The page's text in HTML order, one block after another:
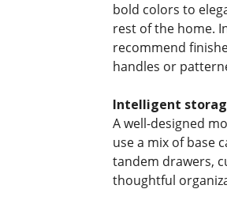
bold colors to
rest of the home.
recommend
handles or
Intelligent
A well-designed
use a mix of base
tandem drawers,
thoughtful